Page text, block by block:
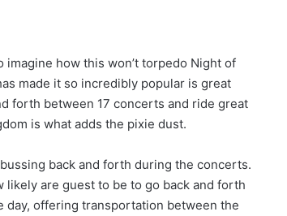
imagine how this won’t torpedo Night of
made it so incredibly popular is great
forth between 17 concerts and ride great
is what adds the pixie dust.
back and forth during the concerts.
are guest to be to go back and forth
day, offering transportation between the